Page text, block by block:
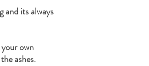
and its always
own
ashes.